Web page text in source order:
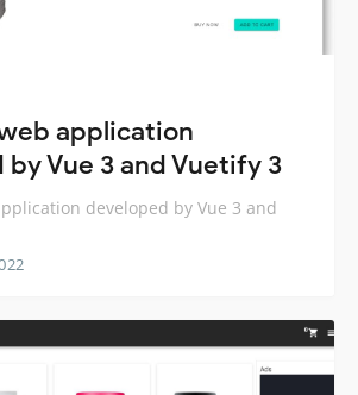
application
Vue 3 and Vuetify 3
developed by Vue 3 and